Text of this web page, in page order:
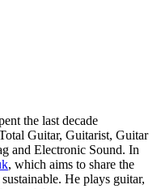
the last decade
Guitar, Guitarist, Guitar
and Electronic Sound. In
, which aims to share the
He plays guitar,